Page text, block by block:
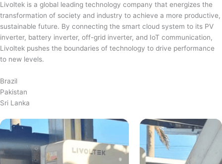
Livoltek is a global leading technology company that energizes the
transformation of society and industry to achieve a more productive,
sustainable future. By connecting the smart cloud system to its PV
inverter, battery inverter, off-grid inverter, and IoT communication,
Livoltek pushes the boundaries of technology to drive performance
to new levels.
Brazil
Pakistan
Sri Lanka